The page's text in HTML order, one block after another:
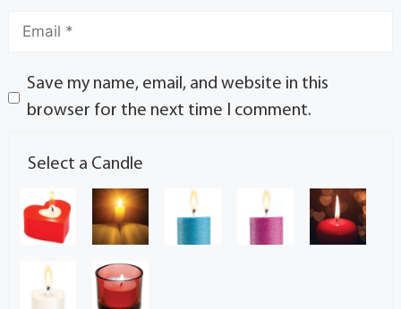
Save my name, email, and website in this
browser for the next time I comment.
Select a Candle